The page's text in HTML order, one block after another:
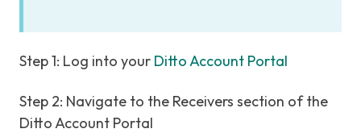
Step 1: Log into your Ditto Account Portal
Step 2: Navigate to the Receivers section of the
Ditto Account Portal